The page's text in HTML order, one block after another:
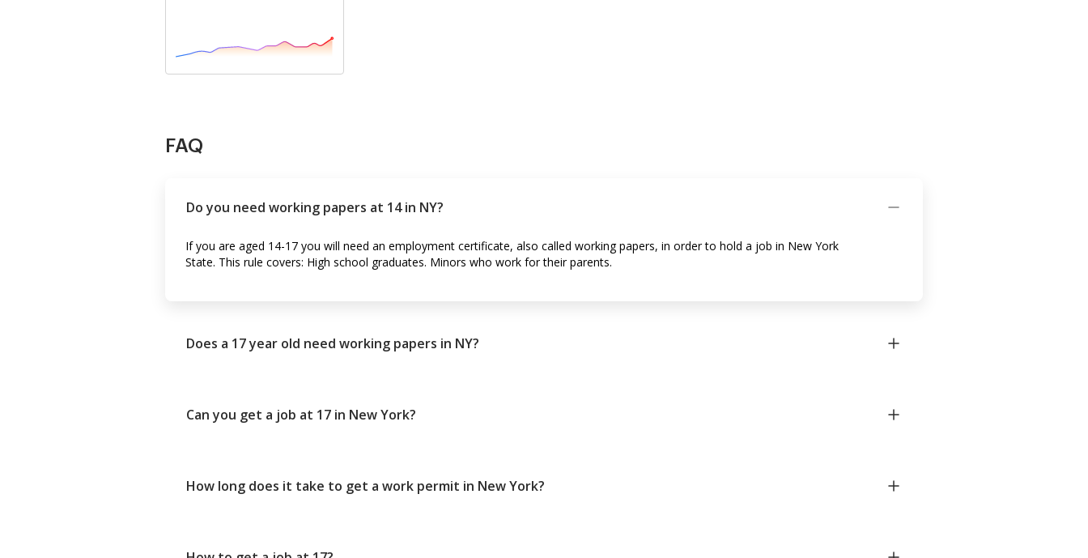
FAQ
Do you need working papers at 14 in NY?
If you are aged 14-17 you will need an employment certificate, also called working papers, in order to hold a job in New York
State. This rule covers: High school graduates. Minors who work for their parents.
Does a 17 year old need working papers in NY?
Can you get a job at 17 in New York?
How long does it take to get a work permit in New York?